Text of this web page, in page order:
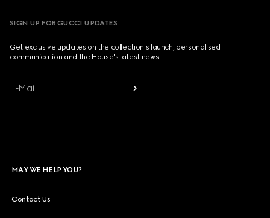
SIGN UP FOR GUCCI UPDATES
Get exclusive updates on the collection's launch, personalised
communication and the House's latest news.
E-Mail
MAY WE HELP YOU?
Contact Us